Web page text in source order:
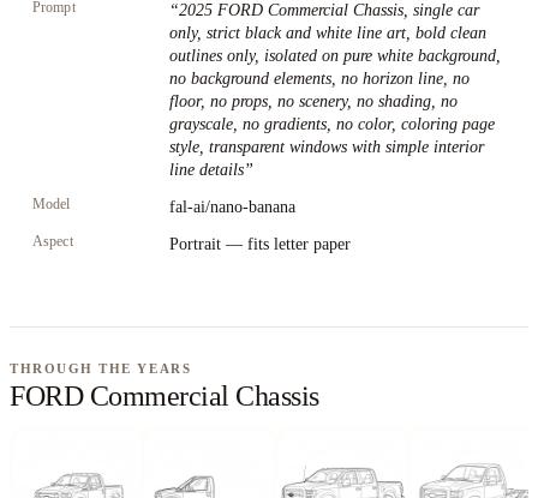
Prompt “2025 FORD Commercial Chassis, single car
only, strict black and white line art, bold clean
outlines only, isolated on pure white background,
no background elements, no horizon line, no
floor, no props, no scenery, no shading, no
grayscale, no gradients, no color, coloring page
style, transparent windows with simple interior
line details”
Model fal-ai/nano-banana
Aspect Portrait — fits letter paper
THROUGH THE YEARS
FORD Commercial Chassis